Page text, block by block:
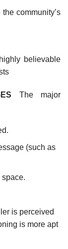
community’s
believable
The major
(such as
space.
is perceived
is more apt